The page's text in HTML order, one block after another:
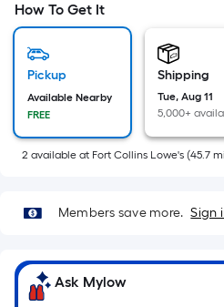
the
length
single
A
of
foot-
long-
How To Get It
Pickup
Available Nearby
FREE
Shipping
Tue, Aug 11
5,000+
2 available at Fort Collins Lowe's (45.7
Members save more. Sign
Ask Mylow